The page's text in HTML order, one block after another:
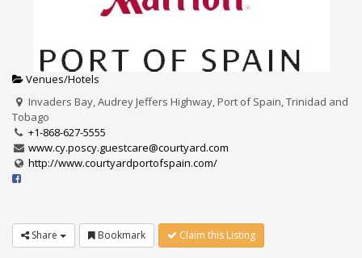
Venues/Hotels
Invaders Bay, Audrey Jeffers Highway, Port of Spain, Trinidad and
Tobago
+1-868-627-5555
www.cy.poscy.guestcare@courtyard.com
http://www.courtyardportofspain.com/
Share Bookmark Claim this Listing